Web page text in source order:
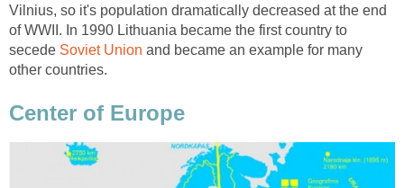
Vilnius, so it's population dramatically decreased at the end
of WWII. In 1990 Lithuania became the first country to
secede
and became an example for many